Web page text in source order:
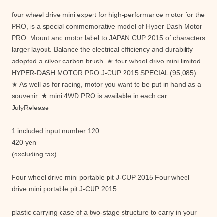
four wheel drive mini expert for high-performance motor for the
PRO, is a special commemorative model of Hyper Dash Motor
PRO. Mount and motor label to JAPAN CUP 2015 of characters
larger layout. Balance the electrical efficiency and durability
adopted a silver carbon brush. ★ four wheel drive mini limited
HYPER-DASH MOTOR PRO J-CUP 2015 SPECIAL (95,085)
★ As well as for racing, motor you want to be put in hand as a
souvenir. ★ mini 4WD PRO is available in each car.
JulyRelease
1 included input number 120
420 yen
(excluding tax)
Four wheel drive mini portable pit J-CUP 2015 Four wheel
drive mini portable pit J-CUP 2015
plastic carrying case of a two-stage structure to carry in your